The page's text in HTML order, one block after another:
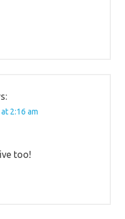
2:16 am
too!